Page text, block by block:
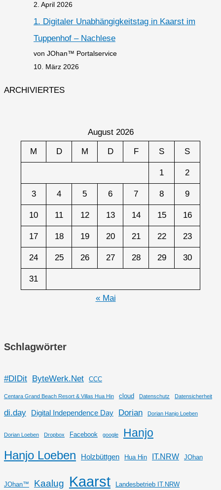
2. April 2026
1. Digitaler Unabhängigkeitstag in Kaarst im
Tuppenhof – Nachlese
von JOhan™ Portalservice
10. März 2026
ARCHIVIERTES
August 2026
M D M D F S S
1 2
3 4 5 6 7 8 9
10 11 12 13 14 15 16
17 18 19 20 21 22 23
24 25 26 27 28 29 30
31
« Mai
Schlagwörter
#DIDit ByteWerk.Net CCC
Centara Grand Beach Resort & Villas Hua Hin cloud Datenschutz Datensicherheit
di.day Digital Independence Day Dorian Dorian Hanjo Loeben
Dorian Loeben Dropbox Facebook google
Hanjo
Hanjo Loeben
Holzbüttgen Hua Hin IT.NRW JOhan
JOhan™ Kaalug Kaarst Landesbetrieb IT.NRW